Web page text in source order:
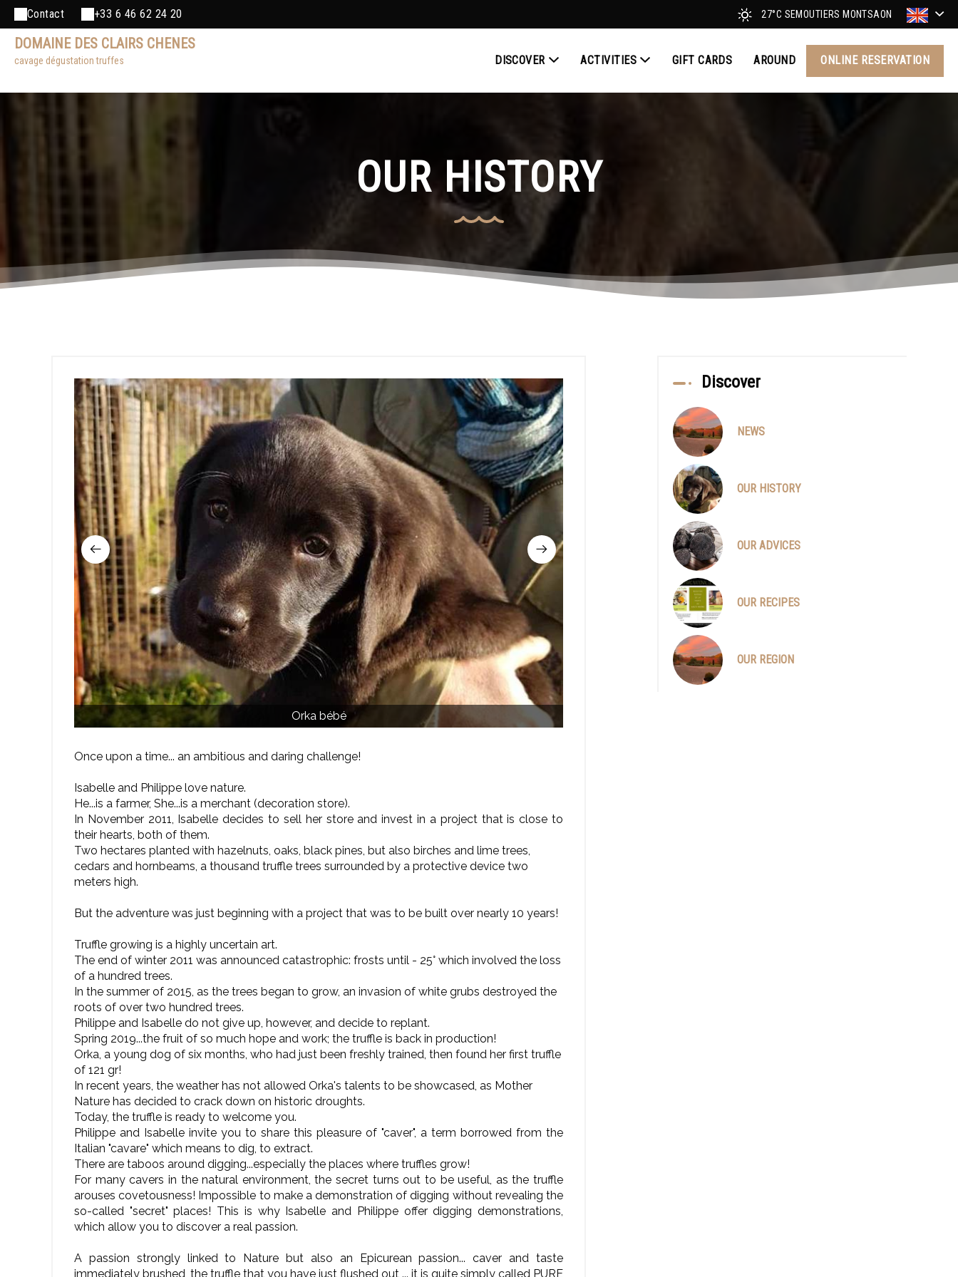
Contact +33 6 46 62 24 20 27°C SEMOUTIERS MONTSAON
DOMAINE DES CLAIRS CHENES
cavage dégustation truffes DISCOVER ACTIVITIES GIFT CARDS AROUND ONLINE RESERVATION
OUR HISTORY
Orka bébé
Once upon a time... an ambitious and daring challenge!
Isabelle and Philippe love nature.
He...is a farmer, She...is a merchant (decoration store).
In November 2011, Isabelle decides to sell her store and invest in a project that is close to
their hearts, both of them.
Two hectares planted with hazelnuts, oaks, black pines, but also birches and lime trees,
cedars and hornbeams, a thousand truffle trees surrounded by a protective device two
meters high.
But the adventure was just beginning with a project that was to be built over nearly 10 years!
Truffle growing is a highly uncertain art.
The end of winter 2011 was announced catastrophic: frosts until - 25° which involved the loss
of a hundred trees.
In the summer of 2015, as the trees began to grow, an invasion of white grubs destroyed the
roots of over two hundred trees.
Philippe and Isabelle do not give up, however, and decide to replant.
Spring 2019...the fruit of so much hope and work; the truffle is back in production!
Orka, a young dog of six months, who had just been freshly trained, then found her first truffle
of 121 gr!
In recent years, the weather has not allowed Orka's talents to be showcased, as Mother
Nature has decided to crack down on historic droughts.
Today, the truffle is ready to welcome you.
Philippe and Isabelle invite you to share this pleasure of "caver", a term borrowed from the
Italian "cavare" which means to dig, to extract.
There are taboos around digging...especially the places where truffles grow!
For many cavers in the natural environment, the secret turns out to be useful, as the truffle
arouses covetousness! Impossible to make a demonstration of digging without revealing the
so-called "secret" places! This is why Isabelle and Philippe offer digging demonstrations,
which allow you to discover a real passion.
A passion strongly linked to Nature but also an Epicurean passion... caver and taste
immediately brushed, the truffle that you have just flushed out ... it is quite simply called PURE
Discover
NEWS
OUR HISTORY
OUR ADVICES
OUR RECIPES
OUR REGION